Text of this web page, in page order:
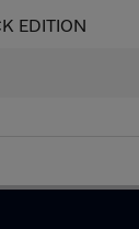
EDITION